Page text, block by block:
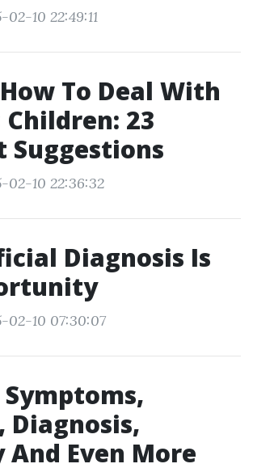
10 22:49:11
To Deal With
23
Suggestions
02-10 22:36:32
Diagnosis Is
02-10 07:30:07
Diagnosis,
And Even More